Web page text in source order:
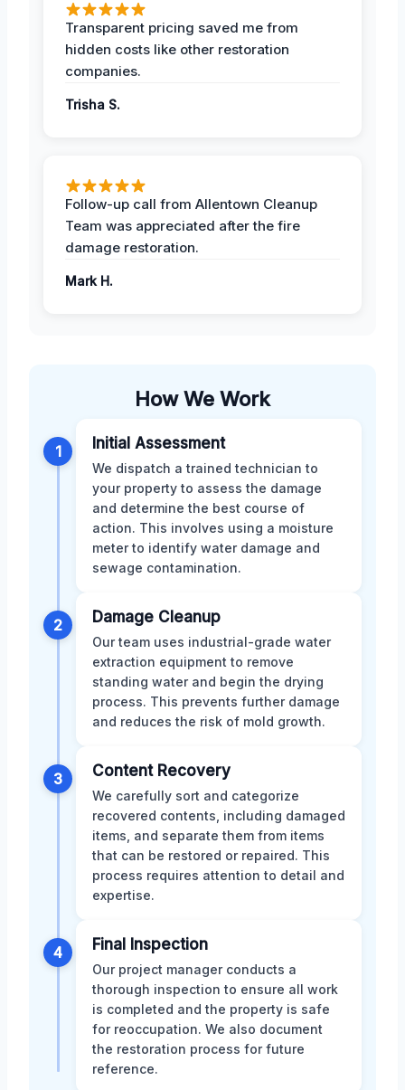
Transparent pricing saved me from
hidden costs like other restoration
companies.
Trisha S.
Follow-up call from Allentown Cleanup
Team was appreciated after the fire
damage restoration.
Mark H.
How We Work
1 Initial Assessment
We dispatch a trained technician to
your property to assess the damage
and determine the best course of
action. This involves using a moisture
meter to identify water damage and
sewage contamination.
2 Damage Cleanup
Our team uses industrial-grade water
extraction equipment to remove
standing water and begin the drying
process. This prevents further damage
and reduces the risk of mold growth.
3 Content Recovery
We carefully sort and categorize
recovered contents, including damaged
items, and separate them from items
that can be restored or repaired. This
process requires attention to detail and
expertise.
4 Final Inspection
Our project manager conducts a
thorough inspection to ensure all work
is completed and the property is safe
for reoccupation. We also document
the restoration process for future
reference.